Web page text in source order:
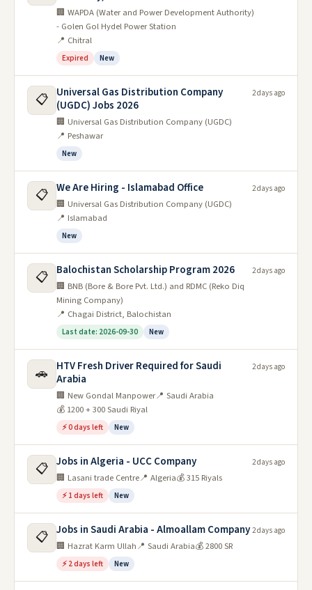
🏢 WAPDA (Water and Power Development Authority)
- Golen Gol Hydel Power Station
📍 Chitral
Expired New
📋
Universal Gas Distribution Company
(UGDC) Jobs 2026
🏢 Universal Gas Distribution Company (UGDC)
📍 Peshawar
New
2 days ago
📋 We Are Hiring - Islamabad Office
🏢 Universal Gas Distribution Company (UGDC)
📍 Islamabad
New
2 days ago
📋 Balochistan Scholarship Program 2026
🏢 BNB (Bore & Bore Pvt. Ltd.) and RDMC (Reko Diq
Mining Company)
📍 Chagai District, Balochistan
Last date: 2026-09-30 New
2 days ago
🚗
HTV Fresh Driver Required for Saudi
Arabia
🏢 New Gondal Manpower📍 Saudi Arabia
💰 1200 + 300 Saudi Riyal
⚡ 0 days left New
2 days ago
📋 Jobs in Algeria - UCC Company
🏢 Lasani trade Centre📍 Algeria💰 315 Riyals
⚡ 1 days left New
2 days ago
📋 Jobs in Saudi Arabia - Almoallam Company
🏢 Hazrat Karm Ullah📍 Saudi Arabia💰 2800 SR
⚡ 2 days left New
2 days ago